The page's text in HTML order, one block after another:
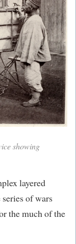
showing
layered
of wars
the much of the